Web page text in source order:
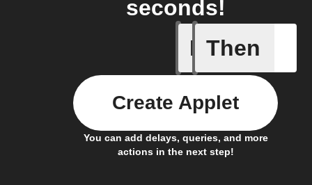
seconds!
If
Device
Then
You can add delays, queries, and more
actions in the next step!
Create Applet